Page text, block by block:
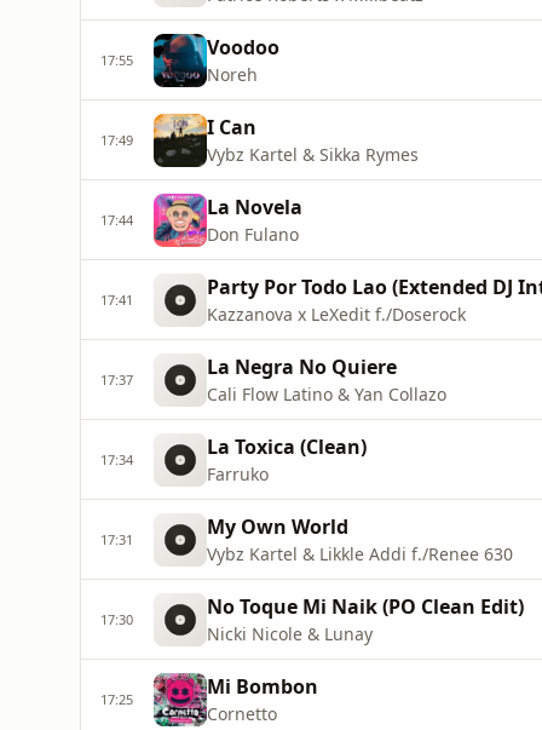
17:55 Voodoo
Noreh
17:49 I Can
Vybz Kartel & Sikka Rymes
17:44 La Novela
Don Fulano
17:41 Party Por Todo Lao (Extended DJ
Kazzanova x LeXedit f./Doserock
17:37 La Negra No Quiere
Cali Flow Latino & Yan Collazo
17:34 La Toxica (Clean)
Farruko
17:31 My Own World
Vybz Kartel & Likkle Addi f./Renee 630
17:30 No Toque Mi Naik (PO Clean Edit)
Nicki Nicole & Lunay
17:25 Mi Bombon
Cornetto